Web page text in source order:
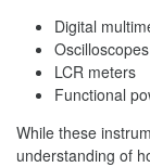
Digital
Oscilloscopes
LCR meters
Functional
While these
understanding of